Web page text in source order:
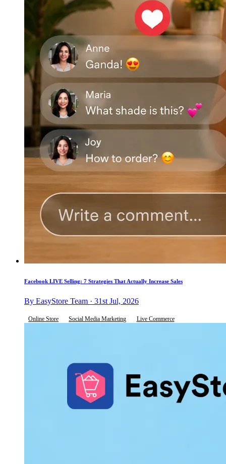
Facebook LIVE Selling: 7 Strategies That Actually Increase Sales
By EasyStore Team · 31st Jul, 2026
Online Store Social Media Marketing Live Commerce